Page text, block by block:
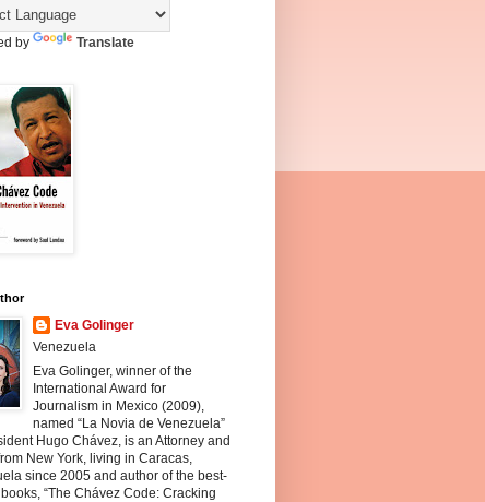
by Translate
Eva Golinger
Venezuela
Eva Golinger, winner of the
International Award for
Journalism in Mexico (2009),
named “La Novia de Venezuela”
Hugo Chávez, is an Attorney and
New York, living in Caracas,
since 2005 and author of the best-
“The Chávez Code: Cracking